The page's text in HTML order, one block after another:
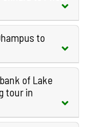
to
of Lake
tour in